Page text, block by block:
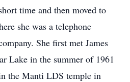
time and then moved to
she was a telephone
She first met James
Lake in the summer of 1961
the Manti LDS temple in